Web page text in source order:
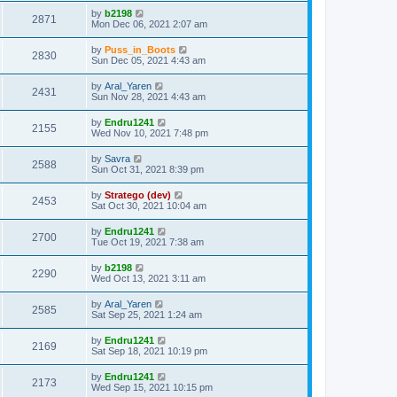
2871 by b2198
Mon Dec 06, 2021 2:07 am
2830 by Puss_in_Boots
Sun Dec 05, 2021 4:43 am
2431 by Aral_Yaren
Sun Nov 28, 2021 4:43 am
2155 by Endru1241
Wed Nov 10, 2021 7:48 pm
2588 by Savra
Sun Oct 31, 2021 8:39 pm
2453 by Stratego (dev)
Sat Oct 30, 2021 10:04 am
2700 by Endru1241
Tue Oct 19, 2021 7:38 am
2290 by b2198
Wed Oct 13, 2021 3:11 am
2585 by Aral_Yaren
Sat Sep 25, 2021 1:24 am
2169 by Endru1241
Sat Sep 18, 2021 10:19 pm
2173 by Endru1241
Wed Sep 15, 2021 10:15 pm